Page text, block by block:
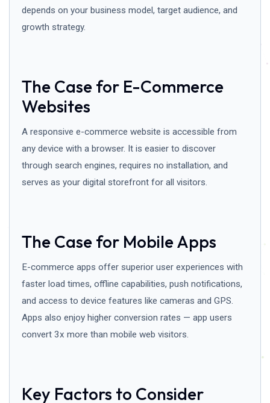
depends on your business model, target audience, and
growth strategy.
The Case for E-Commerce
Websites
A responsive e-commerce website is accessible from
any device with a browser. It is easier to discover
through search engines, requires no installation, and
serves as your digital storefront for all visitors.
The Case for Mobile Apps
E-commerce apps offer superior user experiences with
faster load times, offline capabilities, push notifications,
and access to device features like cameras and GPS.
Apps also enjoy higher conversion rates — app users
convert 3x more than mobile web visitors.
Key Factors to Consider